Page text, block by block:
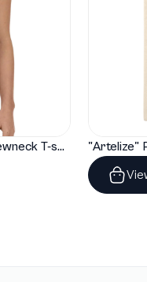
"Artelize" Classic Womens Crewneck T-shirt | Gildan® 64000L